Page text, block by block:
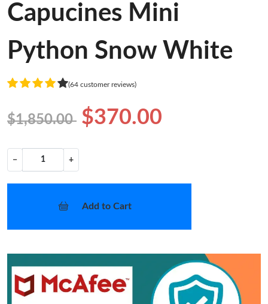
Capucines Mini
Python Snow White
(64 customer reviews)
$1,850.00 $370.00
− +
Add to Cart